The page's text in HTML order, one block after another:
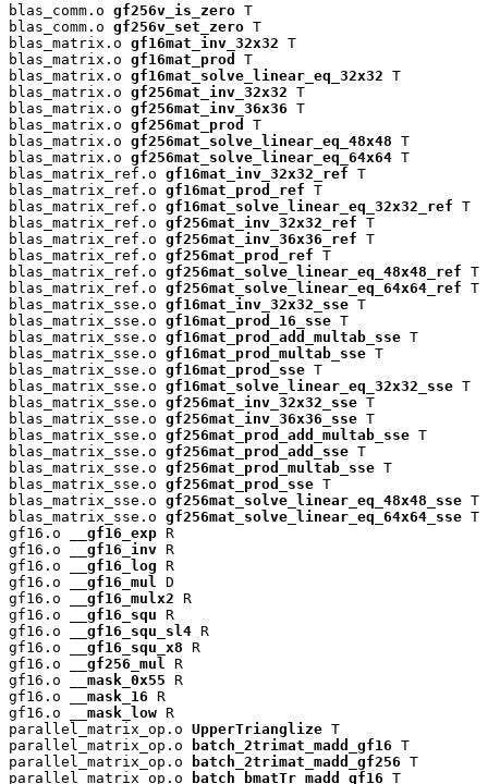
blas_comm.o gf256v_is_zero T
blas_comm.o gf256v_set_zero T
blas_matrix.o gf16mat_inv_32x32 T
blas_matrix.o gf16mat_prod
T
blas_matrix.o gf16mat_solve_linear_eq_32x32 T
blas_matrix.o gf256mat_inv_32x32 T
blas_matrix.o gf256mat_inv_36x36 T
blas_matrix.o gf256mat_prod
T
blas_matrix.o gf256mat_solve_linear_eq_48x48 T
blas_matrix.o gf256mat_solve_linear_eq_64x64 T
blas_matrix_ref.o gf16mat_inv_32x32_ref T
blas_matrix_ref.o gf16mat_prod_ref T
blas_matrix_ref.o gf16mat_solve_linear_eq_32x32_ref T
blas_matrix_ref.o gf256mat_inv_32x32_ref T
blas_matrix_ref.o gf256mat_inv_36x36_ref T
blas_matrix_ref.o gf256mat_prod_ref T
blas_matrix_ref.o gf256mat_solve_linear_eq_48x48_ref T
blas_matrix_ref.o gf256mat_solve_linear_eq_64x64_ref T
blas_matrix_sse.o gf16mat_inv_32x32_sse T
blas_matrix_sse.o gf16mat_prod_16_sse T
blas_matrix_sse.o gf16mat_prod_add_multab_sse T
blas_matrix_sse.o gf16mat_prod_multab_sse T
blas_matrix_sse.o gf16mat_prod_sse T
blas_matrix_sse.o gf16mat_solve_linear_eq_32x32_sse T
blas_matrix_sse.o gf256mat_inv_32x32_sse T
blas_matrix_sse.o gf256mat_inv_36x36_sse T
blas_matrix_sse.o gf256mat_prod_add_multab_sse T
blas_matrix_sse.o gf256mat_prod_add_sse T
blas_matrix_sse.o gf256mat_prod_multab_sse T
blas_matrix_sse.o gf256mat_prod_sse T
blas_matrix_sse.o gf256mat_solve_linear_eq_48x48_sse T
blas_matrix_sse.o gf256mat_solve_linear_eq_64x64_sse T
gf16.o
__gf16_exp R
gf16.o
__gf16_inv R
gf16.o
__gf16_log R
gf16.o
__gf16_mul
D
gf16.o
__gf16_mulx2 R
gf16.o
__gf16_squ R
gf16.o
__gf16_squ_sl4 R
gf16.o
__gf16_squ_x8 R
gf16.o
__gf256_mul
R
gf16.o
__mask_0x55 R
gf16.o
__mask_16 R
gf16.o
__mask_low R
parallel_matrix_op.o UpperTrianglize T
parallel_matrix_op.o
batch_2trimat_madd_gf16 T
parallel_matrix_op.o
batch_2trimat_madd_gf256 T
parallel_matrix_op.o
batch_bmatTr_madd_gf16 T